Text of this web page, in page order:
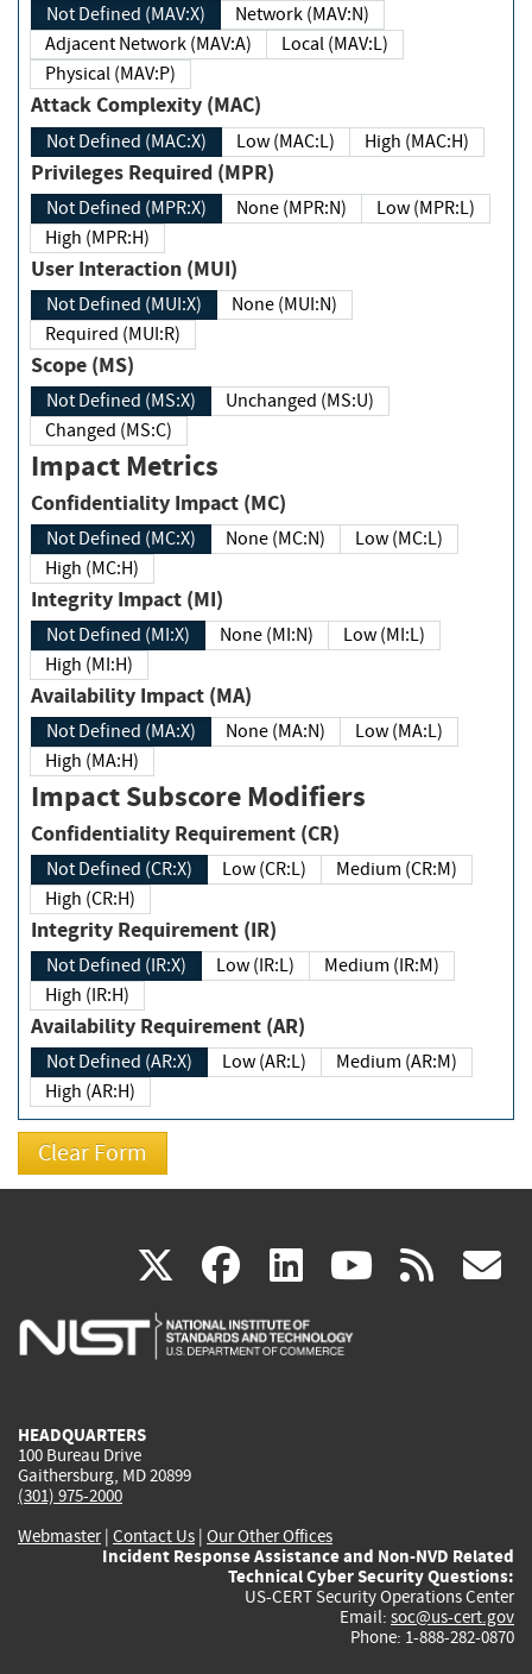
Not Defined (MAV:X)
Network (MAV:N)
Adjacent Network (MAV:A)
Local (MAV:L)
Physical (MAV:P)
Attack Complexity (MAC)
Not Defined (MAC:X) Low (MAC:L) High (MAC:H)
Privileges Required (MPR)
Not Defined (MPR:X) None (MPR:N)
Low (MPR:L)
High (MPR:H)
User Interaction (MUI)
Not Defined (MUI:X)
None (MUI:N)
Required (MUI:R)
Scope (MS)
Not Defined (MS:X)
Unchanged (MS:U)
Changed (MS:C)
Impact Metrics
Confidentiality Impact (MC)
Not Defined (MC:X) None (MC:N)
Low (MC:L)
High (MC:H)
Integrity Impact (MI)
Not Defined (MI:X) None (MI:N)
Low (MI:L)
High (MI:H)
Availability Impact (MA)
Not Defined (MA:X) None (MA:N)
Low (MA:L)
High (MA:H)
Impact Subscore Modifiers
Confidentiality Requirement (CR)
Not Defined (CR:X) Low (CR:L)
Medium (CR:M)
High (CR:H)
Integrity Requirement (IR)
Not Defined (IR:X) Low (IR:L)
Medium (IR:M)
High (IR:H)
Availability Requirement (AR)
Not Defined (AR:X) Low (AR:L)
Medium (AR:M)
High (AR:H)
X(link
is
facebook
(link
is
linkedin
(link
is
(link rss
HEADQUARTERS
100 Bureau Drive
Gaithersburg, MD 20899
(301) 975-2000
Webmaster| Contact Us | Our Other Offices
Incident Response Assistance and Non-NVD Related
Technical Cyber Security Questions:
US-CERT Security Operations Center
Email: soc@us-cert.gov
Phone: 1-888-282-0870